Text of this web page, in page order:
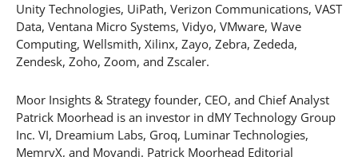
Unity Technologies, UiPath, Verizon Communications, VAST
Data, Ventana Micro Systems, Vidyo, VMware, Wave
Computing, Wellsmith, Xilinx, Zayo, Zebra, Zededa,
Zendesk, Zoho, Zoom, and Zscaler.
Moor Insights & Strategy founder, CEO, and Chief Analyst
Patrick Moorhead is an investor in dMY Technology Group
Inc. VI, Dreamium Labs, Groq, Luminar Technologies,
MemryX, and Movandi. Patrick Moorhead Editorial